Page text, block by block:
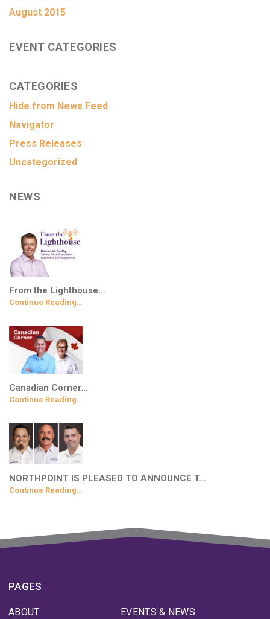
August 2015
EVENT CATEGORIES
CATEGORIES
Hide from News Feed
Navigator
Press Releases
Uncategorized
NEWS
From the Lighthouse…
Continue Reading…
Canadian Corner…
Continue Reading…
NORTHPOINT IS PLEASED TO ANNOUNCE T…
Continue Reading…
PAGES
ABOUT EVENTS & NEWS